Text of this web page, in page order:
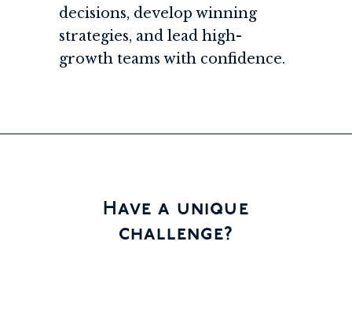
decisions, develop winning
strategies, and lead high-
growth teams with confidence.
Have a unique
challenge?